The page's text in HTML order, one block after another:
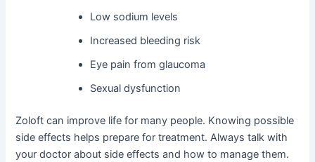
Low sodium levels
Increased bleeding risk
Eye pain from glaucoma
Sexual dysfunction
Zoloft can improve life for many people. Knowing possible
side effects helps prepare for treatment. Always talk with
your doctor about side effects and how to manage them.